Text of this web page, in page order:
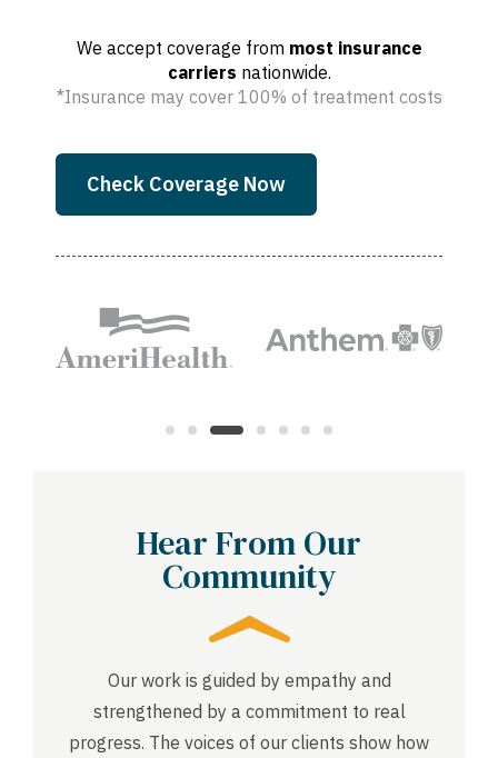
We accept coverage from most insurance
carriers nationwide.
*Insurance may cover 100% of treatment costs
Check Coverage Now
Hear From Our
Community
Our work is guided by empathy and
strengthened by a commitment to real
progress. The voices of our clients show how